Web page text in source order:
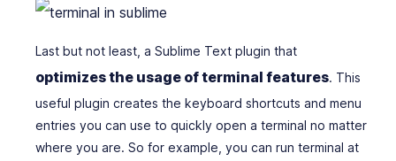
Last but not least, a Sublime Text plugin that
optimizes the usage of terminal features. This
useful plugin creates the keyboard shortcuts and menu
entries you can use to quickly open a terminal no matter
where you are. So for example, you can run terminal at